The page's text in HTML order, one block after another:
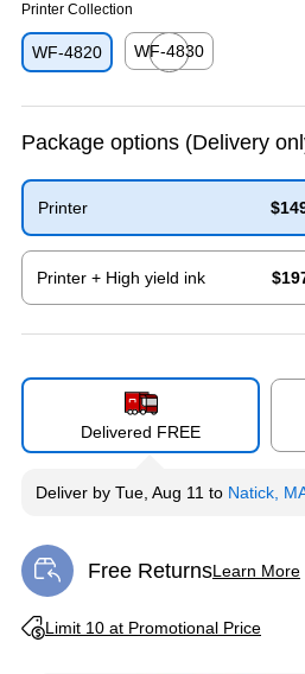
Printer Collection
WF-4820
WF-4830
Package options (Delivery
Printer
Exited tooltip
Printer + High yield ink
Delivered FREE
Deliver by Tue, Aug 11 to Natick,
Free ReturnsLearn More
Exited tooltip
Limit 10 at Promotional Price
Exited tooltip